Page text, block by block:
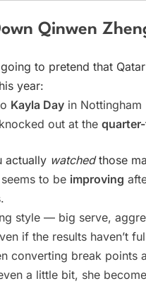
Qinwen
to pretend that
year:
Kayla Day in
out at the
actually watchedthose
to be improving
style — big serve,
if the results haven’t
converting break points
a little bit, she